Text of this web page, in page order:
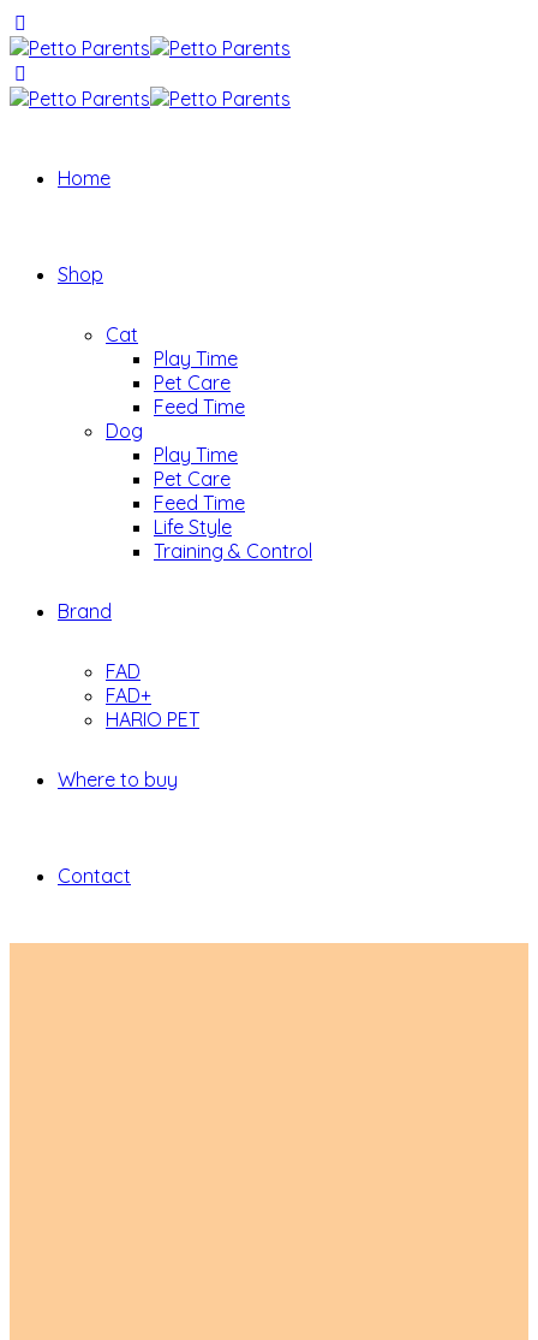
Home
Shop
Cat
Play Time
Pet Care
Feed Time
Dog
Play Time
Pet Care
Feed Time
Life Style
Training & Control
Brand
FAD
FAD+
HARIO PET
Where to buy
Contact